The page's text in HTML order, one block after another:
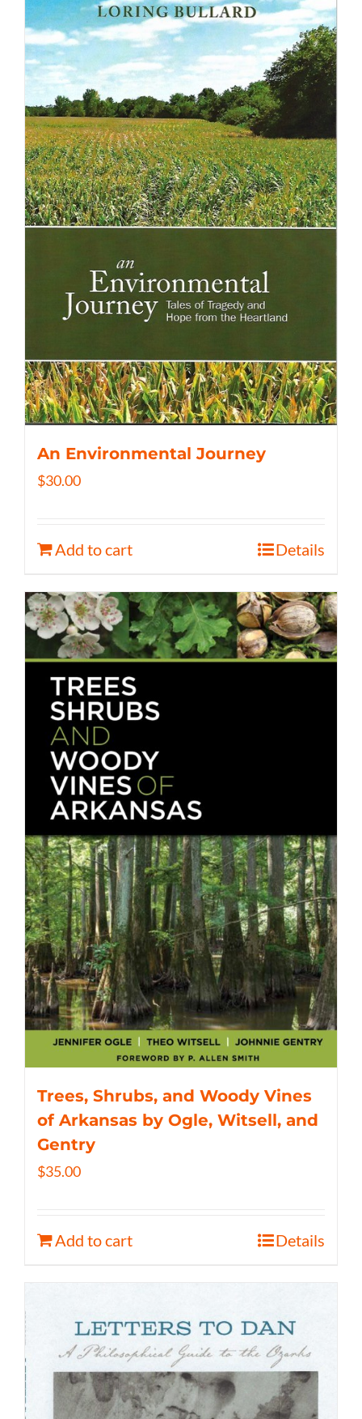
An Environmental Journey
$30.00
Add to cart Details
Trees, Shrubs, and Woody Vines
of Arkansas by Ogle, Witsell, and
Gentry
$35.00
Add to cart Details